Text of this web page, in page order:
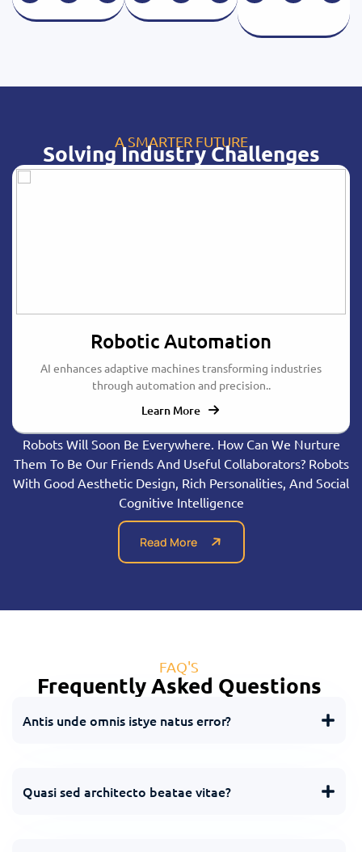
A SMARTER FUTURE
Solving Industry Challenges
Robotic Automation
AI enhances adaptive machines transforming industries
through automation and precision..
Learn More
Robots Will Soon Be Everywhere. How Can We Nurture
Them To Be Our Friends And Useful Collaborators? Robots
With Good Aesthetic Design, Rich Personalities, And Social
Cognitive Intelligence
Read More
FAQ'S
Frequently Asked Questions
Antis unde omnis istye natus error?
Quasi sed architecto beatae vitae?